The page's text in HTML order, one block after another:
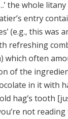
the whole
entry
(e.g., this was
refreshing
which often
of the
in it with
hag’s tooth
not reading